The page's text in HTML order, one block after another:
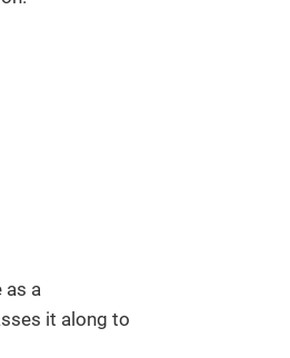
as a
it along to